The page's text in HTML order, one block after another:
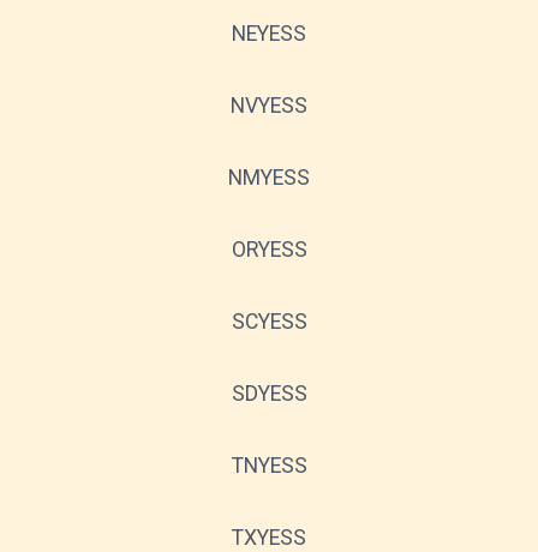
NEYESS
NVYESS
NMYESS
ORYESS
SCYESS
SDYESS
TNYESS
TXYESS